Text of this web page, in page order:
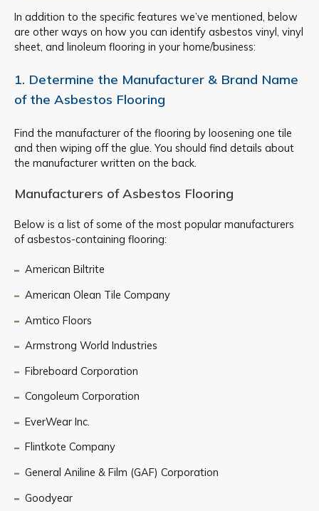
In addition to the specific features we’ve mentioned, below
are other ways on how you can identify asbestos vinyl, vinyl
sheet, and linoleum flooring in your home/business:
1. Determine the Manufacturer & Brand Name
of the Asbestos Flooring
Find the manufacturer of the flooring by loosening one tile
and then wiping off the glue. You should find details about
the manufacturer written on the back.
Manufacturers of Asbestos Flooring
Below is a list of some of the most popular manufacturers
of asbestos-containing flooring:
American Biltrite
American Olean Tile Company
Amtico Floors
Armstrong World Industries
Fibreboard Corporation
Congoleum Corporation
EverWear Inc.
Flintkote Company
General Aniline & Film (GAF) Corporation
Goodyear